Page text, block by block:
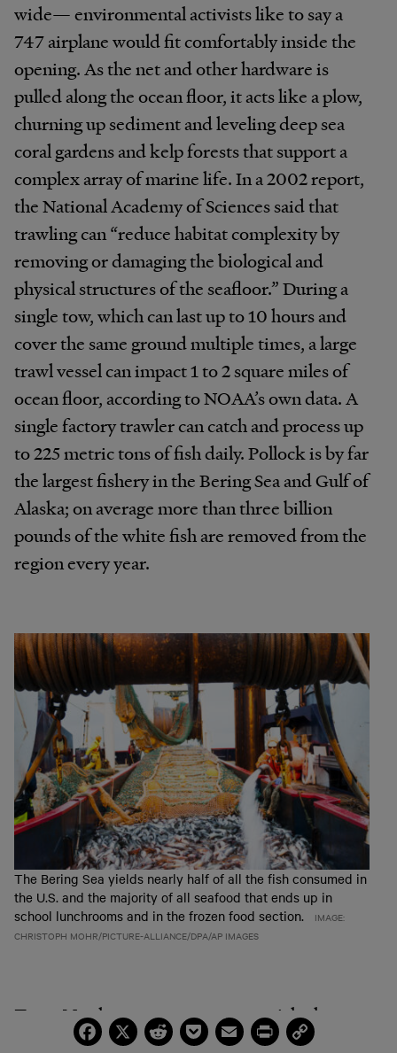
wide— environmental activists like to say a
747 airplane would fit comfortably inside the
opening. As the net and other hardware is
pulled along the ocean floor, it acts like a plow,
churning up sediment and leveling deep sea
coral gardens and kelp forests that support a
complex array of marine life. In a 2002 report,
the National Academy of Sciences said that
trawling can “reduce habitat complexity by
removing or damaging the biological and
physical structures of the seafloor.” During a
single tow, which can last up to 10 hours and
cover the same ground multiple times, a large
trawl vessel can impact 1 to 2 square miles of
ocean floor, according to NOAA’s own data. A
single factory trawler can catch and process up
to 225 metric tons of fish daily. Pollock is by far
the largest fishery in the Bering Sea and Gulf of
Alaska; on average more than three billion
pounds of the white fish are removed from the
region every year.
The Bering Sea yields nearly half of all the fish consumed in
the U.S. and the majority of all seafood that ends up in
school lunchrooms and in the frozen food section.
IMAGE:
CHRISTOPH MOHR/PICTURE-ALLIANCE/DPA/AP IMAGES
Trent Matthews grew up commercial salmon
fishing in Southeast Alaska. Ten years ago, he
Facebook
X RedditPocketEmailPrintCopy
Link